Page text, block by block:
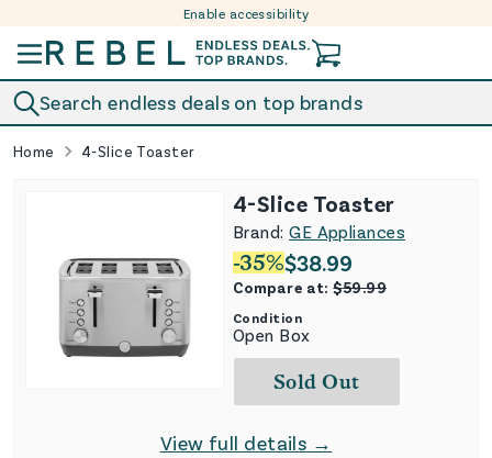
Enable accessibility
Search endless deals on top brands
Home 4-Slice Toaster
4-Slice Toaster
Brand:GE Appliances
-35%$38.99
Compare at:$59.99
Condition
Open Box
Sold Out
View full details →